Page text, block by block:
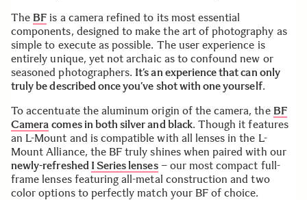
The BF is a camera refined to its most essential
components, designed to make the art of photography as
simple to execute as possible. The user experience is
entirely unique, yet not archaic as to confound new or
seasoned photographers. It’s an experience that can only
truly be described once you’ve shot with one yourself.
To accentuate the aluminum origin of the camera, the BF
Camera comes in both silver and black. Though it features
an L-Mount and is compatible with all lenses in the L-
Mount Alliance, the BF truly shines when paired with our
newly-refreshed I Series lenses– our most compact full-
frame lenses featuring all-metal construction and two
color options to perfectly match your BF of choice.